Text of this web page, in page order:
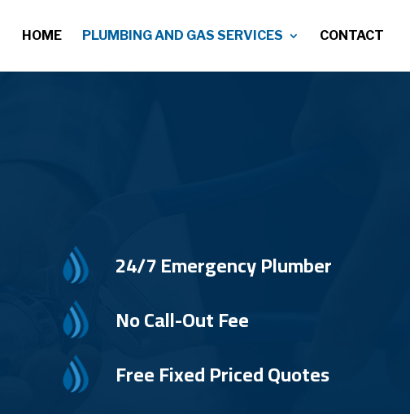
HOME PLUMBING AND GAS SERVICES CONTACT
24/7 Emergency Plumber
No Call-Out Fee
Free Fixed Priced Quotes